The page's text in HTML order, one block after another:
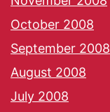
October 2008
September 2008
August 2008
July 2008